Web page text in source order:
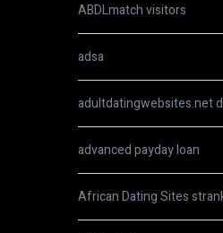
ABDLmatch visitors
adsa
adultdatingwebsites.net
advanced payday loan
African Dating Sites